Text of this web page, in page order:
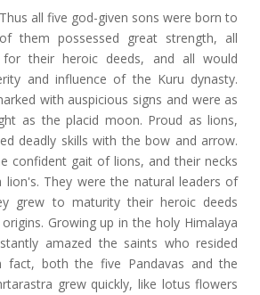
all five god-given sons were born to
them possessed great strength, all
their heroic deeds, and all would
and influence of the Kuru dynasty.
with auspicious signs and were as
as the placid moon. Proud as lions,
deadly skills with the bow and arrow.
confident gait of lions, and their necks
They were the natural leaders of
grew to maturity their heroic deeds
Growing up in the holy Himalaya
amazed the saints who resided
fact, both the five Pandavas and the
grew quickly, like lotus flowers